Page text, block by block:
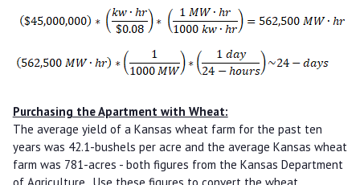
Purchasing the Apartment with Wheat:
The average yield of a Kansas wheat farm for the past ten
years was 42.1-bushels per acre and the average Kansas wheat
farm was 781-acres - both figures from the Kansas Department